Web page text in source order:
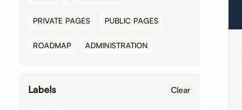
PRIVATE PAGES PUBLIC PAGES
ROADMAP ADMINISTRATION
Labels Clear